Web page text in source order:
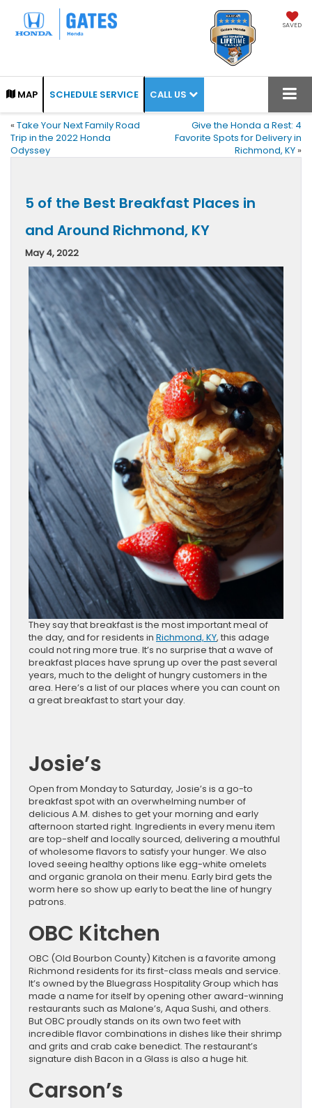
SAVED
MAP SCHEDULE SERVICE CALL US
« Take Your Next Family Road
Trip in the 2022 Honda
Odyssey
Give the Honda a Rest: 4
Favorite Spots for Delivery in
Richmond, KY »
5 of the Best Breakfast Places in
and Around Richmond, KY
May 4, 2022
They say that breakfast is the most important meal of
the day, and for residents in Richmond, KY, this adage
could not ring more true. It’s no surprise that a wave of
breakfast places have sprung up over the past several
years, much to the delight of hungry customers in the
area. Here’s a list of our places where you can count on
a great breakfast to start your day.
Josie’s
Open from Monday to Saturday, Josie’s is a go-to
breakfast spot with an overwhelming number of
delicious A.M. dishes to get your morning and early
afternoon started right. Ingredients in every menu item
are top-shelf and locally sourced, delivering a mouthful
of wholesome flavors to satisfy your hunger. We also
loved seeing healthy options like egg-white omelets
and organic granola on their menu. Early bird gets the
worm here so show up early to beat the line of hungry
patrons.
OBC Kitchen
OBC (Old Bourbon County) Kitchen is a favorite among
Richmond residents for its first-class meals and service.
It’s owned by the Bluegrass Hospitality Group which has
made a name for itself by opening other award-winning
restaurants such as Malone’s, Aqua Sushi, and others.
But OBC proudly stands on its own two feet with
incredible flavor combinations in dishes like their shrimp
and grits and crab cake benedict. The restaurant’s
signature dish Bacon in a Glass is also a huge hit.
Carson’s